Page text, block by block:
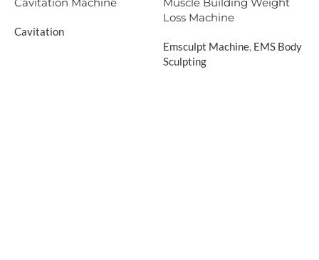
Cavitation
Loss Machine
Emsculpt Machine, EMS Body
Sculpting